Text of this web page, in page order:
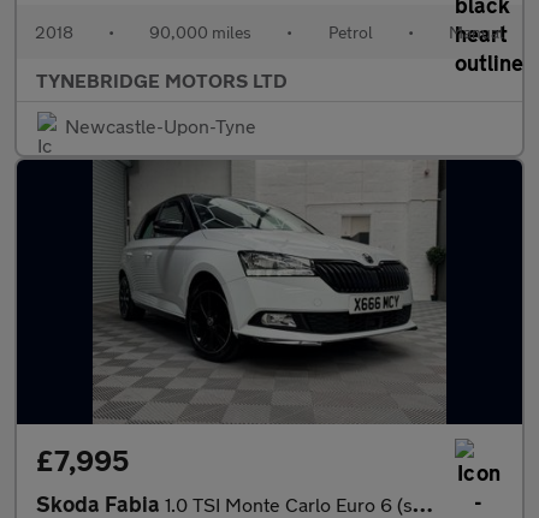
2018 • 90,000 miles • Petrol • Manual
TYNEBRIDGE MOTORS LTD
Newcastle-Upon-Tyne
£7,995
Skoda Fabia 1.0 TSI Monte Carlo Euro 6 (s/s) 5dr